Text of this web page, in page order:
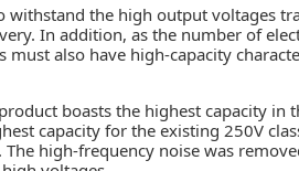
withstand the high output voltages
In addition, as the number of
must also have high-capacity
boasts the highest capacity
capacity for the existing 250V
high-frequency noise was